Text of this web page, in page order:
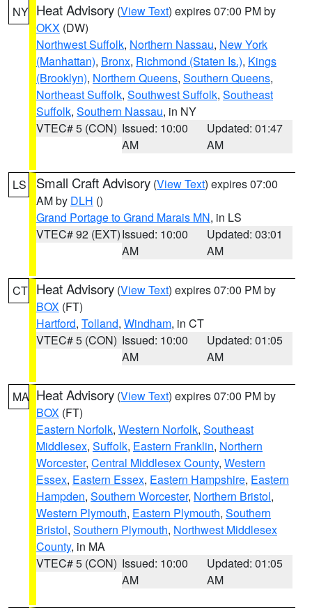
NY Heat Advisory (View Text) expires 07:00 PM by
OKX (DW)
Northwest Suffolk, Northern Nassau, New York
(Manhattan), Bronx, Richmond (Staten Is.), Kings
(Brooklyn), Northern Queens, Southern Queens,
Northeast Suffolk, Southwest Suffolk, Southeast
Suffolk, Southern Nassau, in NY
VTEC# 5 (CON) Issued: 10:00
AM
Updated: 01:47
AM
LS Small Craft Advisory (View Text) expires 07:00
AM by DLH ()
Grand Portage to Grand Marais MN, in LS
VTEC# 92 (EXT)Issued: 10:00
AM
Updated: 03:01
AM
CT Heat Advisory (View Text) expires 07:00 PM by
BOX (FT)
Hartford, Tolland, Windham, in CT
VTEC# 5 (CON) Issued: 10:00
AM
Updated: 01:05
AM
MA Heat Advisory (View Text) expires 07:00 PM by
BOX (FT)
Eastern Norfolk, Western Norfolk, Southeast
Middlesex, Suffolk, Eastern Franklin, Northern
Worcester, Central Middlesex County, Western
Essex, Eastern Essex, Eastern Hampshire, Eastern
Hampden, Southern Worcester, Northern Bristol,
Western Plymouth, Eastern Plymouth, Southern
Bristol, Southern Plymouth, Northwest Middlesex
County, in MA
VTEC# 5 (CON) Issued: 10:00
AM
Updated: 01:05
AM